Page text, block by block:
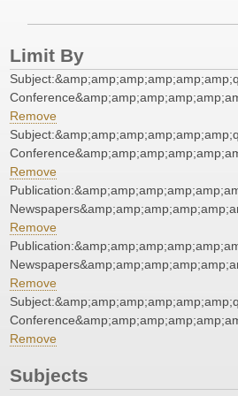
Limit By
Remove
Remove
Remove
Remove
Remove
Subjects